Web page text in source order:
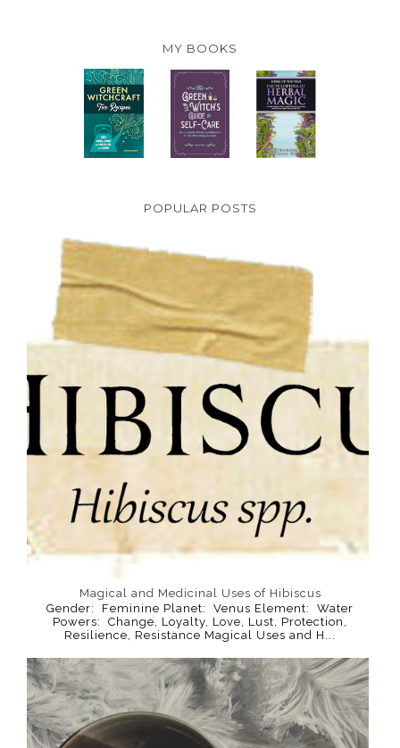
MY BOOKS
POPULAR POSTS
Magical and Medicinal Uses of Hibiscus
Gender: Feminine Planet: Venus Element: Water
Powers: Change, Loyalty, Love, Lust, Protection,
Resilience, Resistance Magical Uses and H...